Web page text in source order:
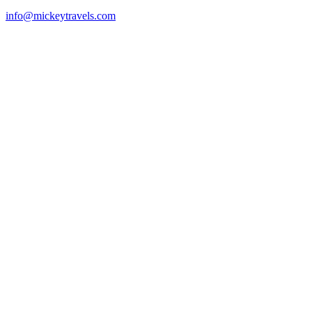
info@mickeytravels.com